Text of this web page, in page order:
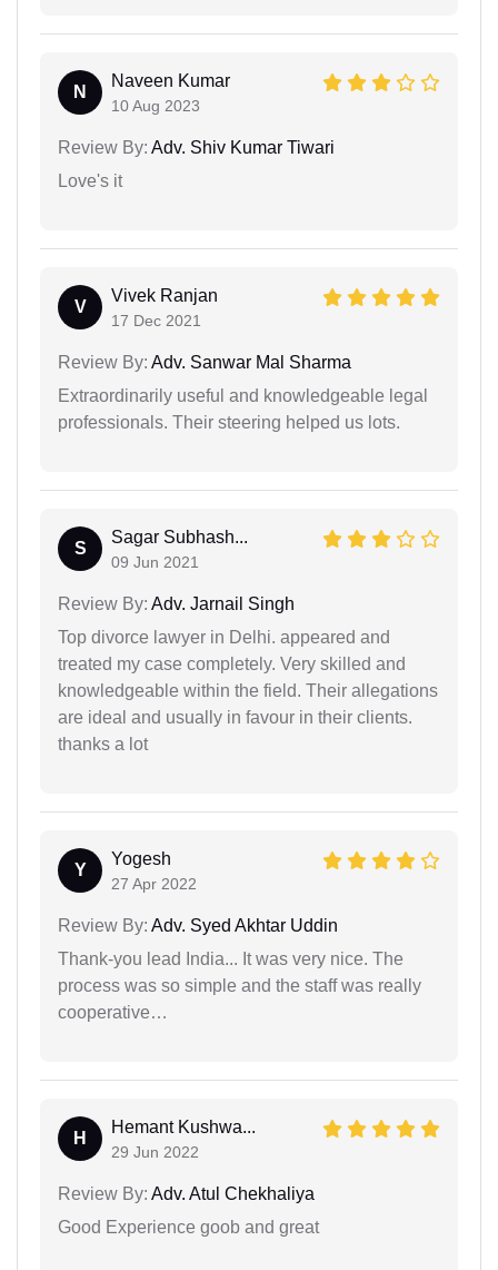
N
Naveen Kumar
10 Aug 2023
Review By: Adv. Shiv Kumar Tiwari
Love's it
V
Vivek Ranjan
17 Dec 2021
Review By: Adv. Sanwar Mal Sharma
Extraordinarily useful and knowledgeable legal
professionals. Their steering helped us lots.
S
Sagar Subhash...
09 Jun 2021
Review By: Adv. Jarnail Singh
Top divorce lawyer in Delhi. appeared and
treated my case completely. Very skilled and
knowledgeable within the field. Their allegations
are ideal and usually in favour in their clients.
thanks a lot
Y
Yogesh
27 Apr 2022
Review By: Adv. Syed Akhtar Uddin
Thank-you lead India... It was very nice. The
process was so simple and the staff was really
cooperative…
H
Hemant Kushwa...
29 Jun 2022
Review By: Adv. Atul Chekhaliya
Good Experience goob and great